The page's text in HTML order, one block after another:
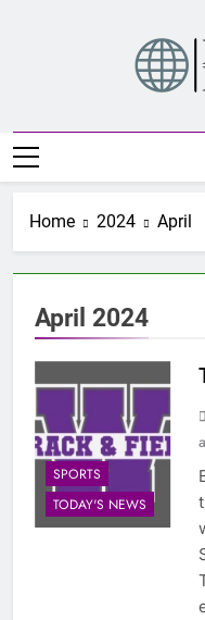
Home 2024 April
April 2024
SPORTS
TODAY'S NEWS